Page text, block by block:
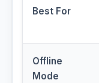
Best For
Offline
Mode